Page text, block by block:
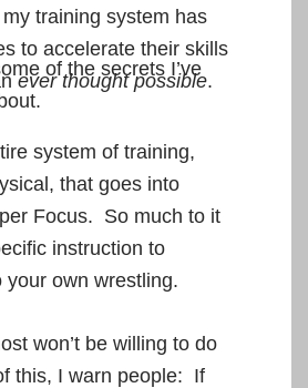
training system has
to accelerate their skills
ever thought possible.
of the secrets I’ve
system of training,
that goes into
Focus. So much to it
instruction to
your own wrestling.
won’t be willing to do
this, I warn people: If